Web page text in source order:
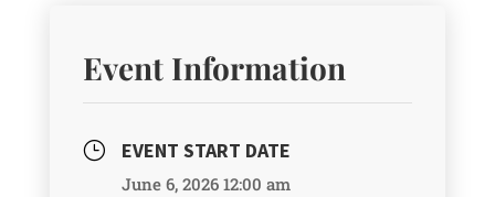
Event Information
} EVENT START DATE
June 6, 2026 12:00 am